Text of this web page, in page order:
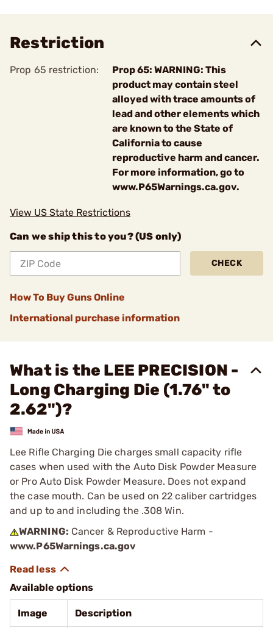
Restriction
Prop 65 restriction:
Prop 65: WARNING: This
product may contain steel
alloyed with trace amounts of
lead and other elements which
are known to the State of
California to cause
reproductive harm and cancer.
For more information, go to
www.P65Warnings.ca.gov.
View US State Restrictions
Can we ship this to you? (US only)
CHECK
How To Buy Guns Online
International purchase information
What is the LEE PRECISION -
Long Charging Die (1.76" to
2.62")?
Lee Rifle Charging Die charges small capacity rifle
cases when used with the Auto Disk Powder Measure
or Pro Auto Disk Powder Measure. Does not expand
the case mouth. Can be used on 22 caliber cartridges
and up to and including the .308 Win.
WARNING: Cancer & Reproductive Harm -
www.P65Warnings.ca.gov
Available options
Image Description